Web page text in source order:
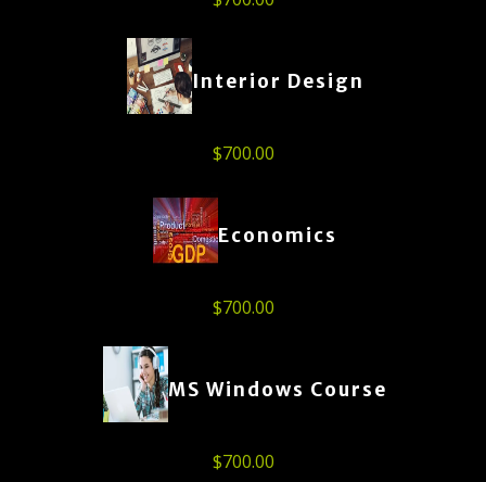
Interior Design
$700.00
Economics
$700.00
MS Windows Course
$700.00